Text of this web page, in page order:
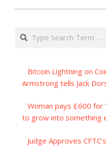
Search
Bitcoin Lightning on
Armstrong tells Jack
Woman pays £600 for
to grow into something
Judge Approves